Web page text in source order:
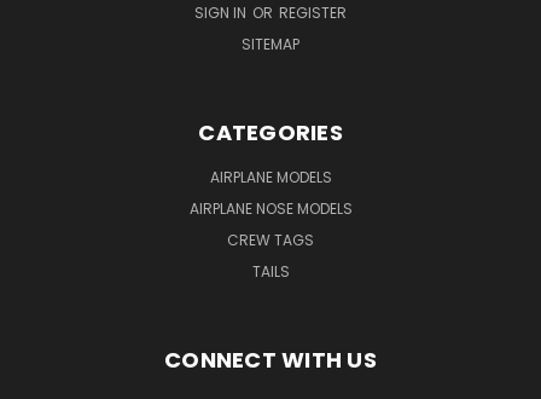
SIGN IN OR REGISTER
SITEMAP
CATEGORIES
AIRPLANE MODELS
AIRPLANE NOSE MODELS
CREW TAGS
TAILS
CONNECT WITH US